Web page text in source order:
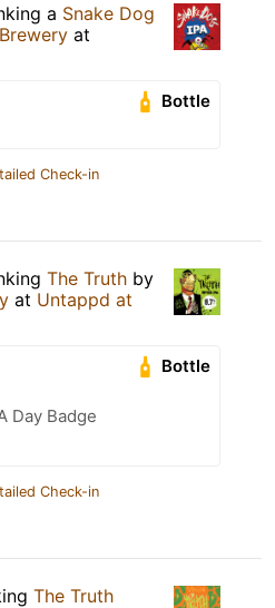
a Snake Dog
at
Bottle
Check-in
The Truth by
at Untappd at
Bottle
Day Badge
Check-in
The Truth